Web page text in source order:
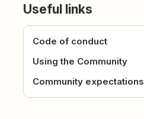
Useful links
Code of conduct
Using the Community
Community expectations